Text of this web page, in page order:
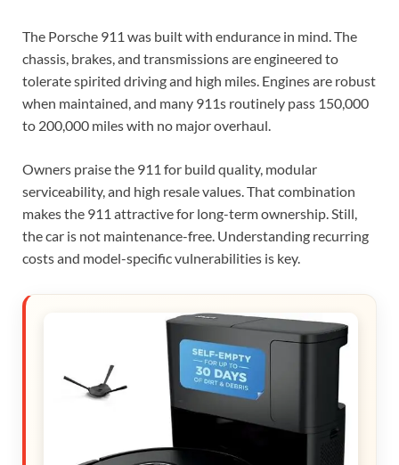
The Porsche 911 was built with endurance in mind. The
chassis, brakes, and transmissions are engineered to
tolerate spirited driving and high miles. Engines are robust
when maintained, and many 911s routinely pass 150,000
to 200,000 miles with no major overhaul.
Owners praise the 911 for build quality, modular
serviceability, and high resale values. That combination
makes the 911 attractive for long-term ownership. Still,
the car is not maintenance-free. Understanding recurring
costs and model-specific vulnerabilities is key.